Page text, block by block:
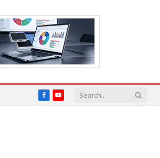
FacebookYouTube